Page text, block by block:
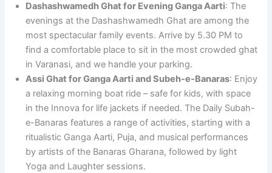
Dashashwamedh Ghat for Evening Ganga Aarti: The
evenings at the Dashashwamedh Ghat are among the
most spectacular family events. Arrive by 5.30 PM to
find a comfortable place to sit in the most crowded ghat
in Varanasi, and we handle your parking.
Assi Ghat for Ganga Aarti and Subeh-e-Banaras: Enjoy
a relaxing morning boat ride – safe for kids, with space
in the Innova for life jackets if needed. The Daily Subah-
e-Banaras features a range of activities, starting with a
ritualistic Ganga Aarti, Puja, and musical performances
by artists of the Banaras Gharana, followed by light
Yoga and Laughter sessions.